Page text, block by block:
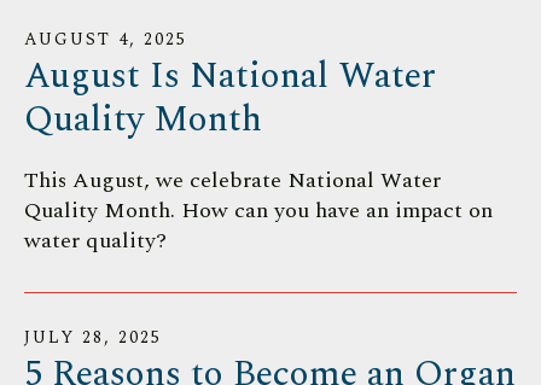
AUGUST 4, 2025
August Is National Water
Quality Month
This August, we celebrate National Water
Quality Month. How can you have an impact on
water quality?
JULY 28, 2025